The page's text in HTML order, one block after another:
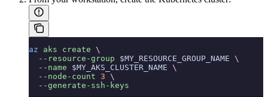
az aks create \
  --resource-group
$MY_RESOURCE_GROUP_NAME \
  --name
$MY_AKS_CLUSTER_NAME \
  --node-count
3 \
  --generate-ssh-keys